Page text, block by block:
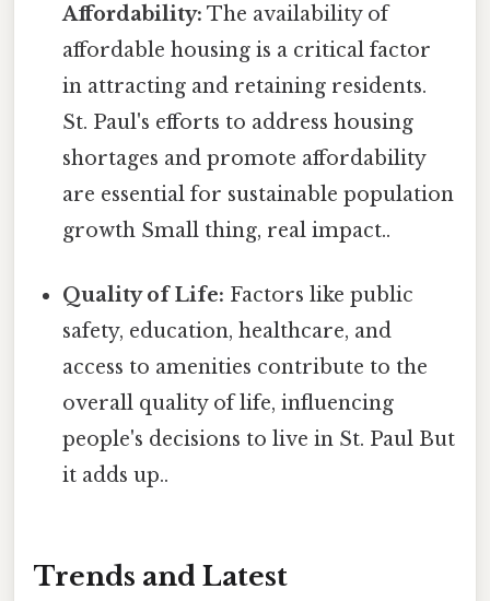
Affordability: The availability of
affordable housing is a critical factor
in attracting and retaining residents.
St. Paul's efforts to address housing
shortages and promote affordability
are essential for sustainable population
growth Small thing, real impact..
Quality of Life: Factors like public
safety, education, healthcare, and
access to amenities contribute to the
overall quality of life, influencing
people's decisions to live in St. Paul But
it adds up..
Trends and Latest